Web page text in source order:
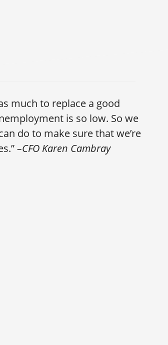
much to replace a good
is so low. So we
do to make sure that we’re
–CFO Karen Cambray